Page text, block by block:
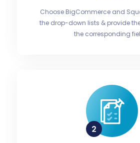
Choose BigCommerce and
the drop-down lists & provide the
the corresponding